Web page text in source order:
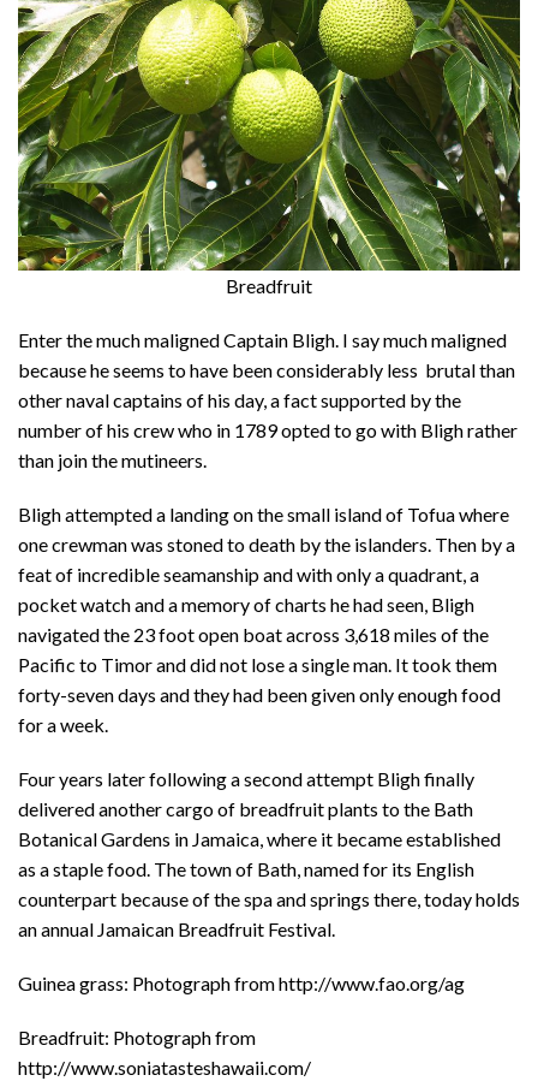
Breadfruit
Enter the much maligned Captain Bligh. I say much maligned
because he seems to have been considerably less brutal than
other naval captains of his day, a fact supported by the
number of his crew who in 1789 opted to go with Bligh rather
than join the mutineers.
Bligh attempted a landing on the small island of Tofua where
one crewman was stoned to death by the islanders. Then by a
feat of incredible seamanship and with only a quadrant, a
pocket watch and a memory of charts he had seen, Bligh
navigated the 23 foot open boat across 3,618 miles of the
Pacific to Timor and did not lose a single man. It took them
forty-seven days and they had been given only enough food
for a week.
Four years later following a second attempt Bligh finally
delivered another cargo of breadfruit plants to the Bath
Botanical Gardens in Jamaica, where it became established
as a staple food. The town of Bath, named for its English
counterpart because of the spa and springs there, today holds
an annual Jamaican Breadfruit Festival.
Guinea grass: Photograph from http://www.fao.org/ag
Breadfruit: Photograph from
http://www.soniatasteshawaii.com/